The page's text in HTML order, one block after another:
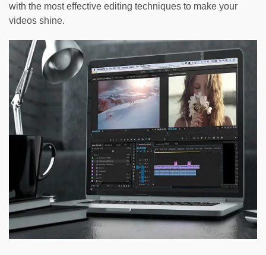
with the most effective editing techniques to make your
videos shine.